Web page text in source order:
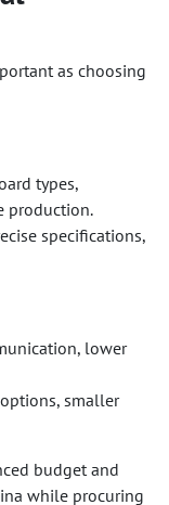
as choosing
types,
production.
specifications,
lower
smaller
budget and
while procuring